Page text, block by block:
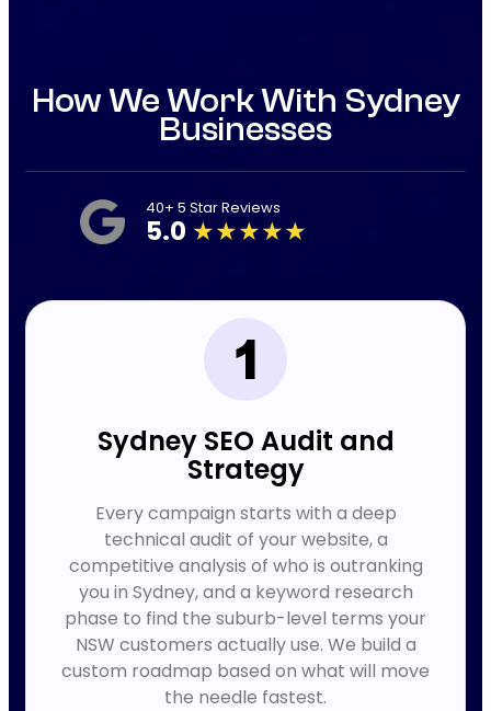
How We Work With Sydney
Businesses
40+ 5 Star Reviews
5.0 ★★★★★
Sydney SEO Audit and
Strategy
Every campaign starts with a deep
technical audit of your website, a
competitive analysis of who is outranking
you in Sydney, and a keyword research
phase to find the suburb-level terms your
NSW customers actually use. We build a
custom roadmap based on what will move
the needle fastest.